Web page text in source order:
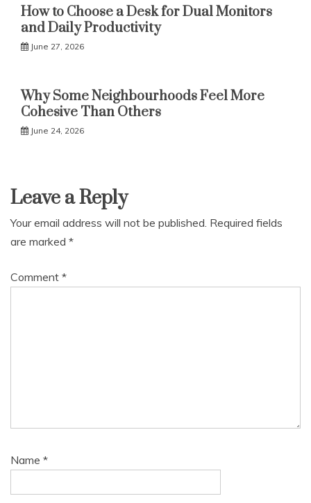
How to Choose a Desk for Dual Monitors
and Daily Productivity
June 27, 2026
Why Some Neighbourhoods Feel More
Cohesive Than Others
June 24, 2026
Leave a Reply
Your email address will not be published. Required fields
are marked *
Comment *
Name *